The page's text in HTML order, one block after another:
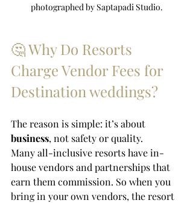
photographed by Saptapadi Studio.
🤔 Why Do Resorts
Charge Vendor Fees for
Destination weddings?
The reason is simple: it’s about
business, not safety or quality.
Many all-inclusive resorts have in-
house vendors and partnerships that
earn them commission. So when you
bring in your own vendors, the resort